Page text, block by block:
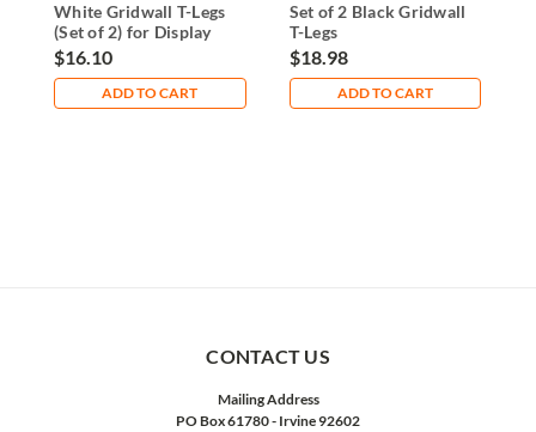
White Gridwall T-Legs
(Set of 2) for Display
Panels
$16.10
ADD TO CART
Set of 2 Black Gridwall
T-Legs
$18.98
ADD TO CART
CONTACT US
Mailing Address
PO Box 61780 - Irvine 92602